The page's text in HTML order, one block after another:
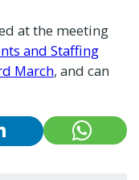
at the meeting
and Staffing
March, and can